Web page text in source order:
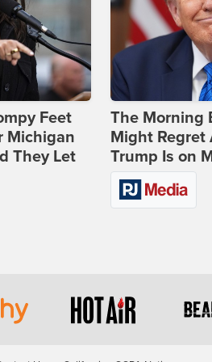
Feet
Michigan
They Let
The Morning
Might Regret
Trump Is on